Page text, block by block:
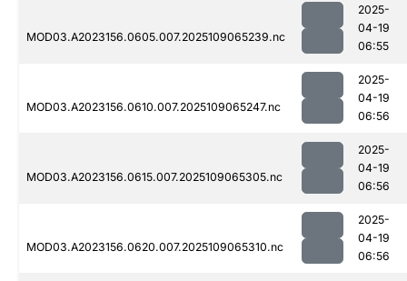
MOD03.A2023156.0605.007.2025109065239.nc
2025-
04-19
06:55
MOD03.A2023156.0610.007.2025109065247.nc
2025-
04-19
06:56
MOD03.A2023156.0615.007.2025109065305.nc
2025-
04-19
06:56
MOD03.A2023156.0620.007.2025109065310.nc
2025-
04-19
06:56